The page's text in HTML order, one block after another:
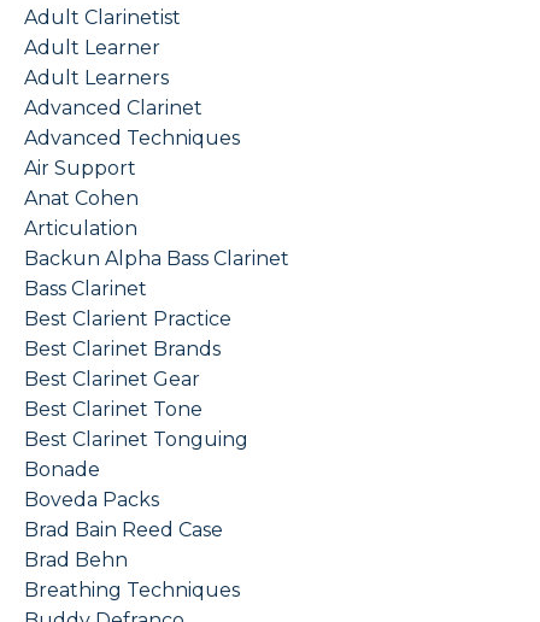
Adult Clarinetist
Adult Learner
Adult Learners
Advanced Clarinet
Advanced Techniques
Air Support
Anat Cohen
Articulation
Backun Alpha Bass Clarinet
Bass Clarinet
Best Clarient Practice
Best Clarinet Brands
Best Clarinet Gear
Best Clarinet Tone
Best Clarinet Tonguing
Bonade
Boveda Packs
Brad Bain Reed Case
Brad Behn
Breathing Techniques